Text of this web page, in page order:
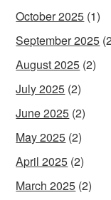
October 2025 (1)
September 2025
August 2025 (2)
July 2025 (2)
June 2025 (2)
May 2025 (2)
April 2025 (2)
March 2025 (2)